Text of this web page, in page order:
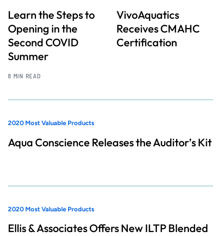
Learn the Steps to
Opening in the
Second COVID
Summer
8 MIN READ
VivoAquatics
Receives CMAHC
Certification
2020 Most Valuable Products
Aqua Conscience Releases the Auditor’s Kit
2020 Most Valuable Products
Ellis & Associates Offers New ILTP Blended